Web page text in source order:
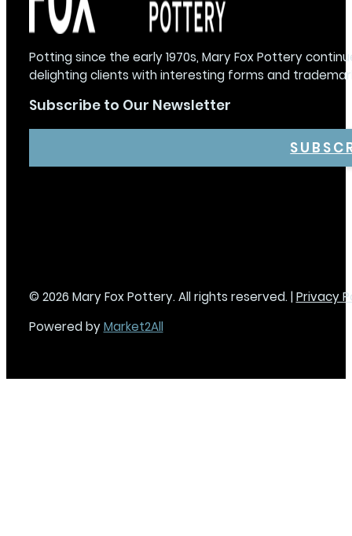
Potting since the early 1970s, Mary Fox Pottery
delighting clients with interesting forms and
Subscribe to Our Newsletter
© 2026 Mary Fox Pottery. All rights reserved. | Privacy
Powered byMarket2All